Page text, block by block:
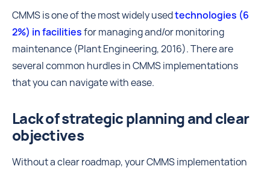
CMMS is one of the most widely usedtechnologies (6
2%) in facilitiesfor managing and/or monitoring
maintenance (Plant Engineering, 2016). There are
several common hurdles in CMMS implementations
that you can navigate with ease.
Lack of strategic planning and clear
objectives
Without a clear roadmap, your CMMS implementation